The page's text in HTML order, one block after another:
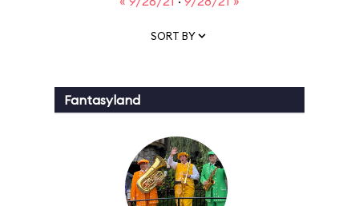
SORT BY
Fantasyland